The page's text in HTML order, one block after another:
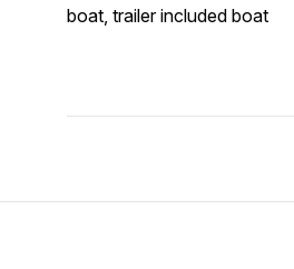
boat, trailer included boat